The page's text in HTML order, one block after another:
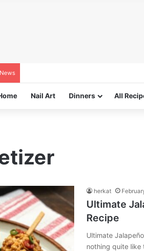
Nail Art Dinners All
herkat
Ultimate
Recipe
Ultimate
nothing quite